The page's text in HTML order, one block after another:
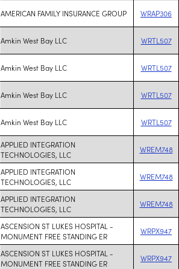
AMERICAN FAMILY INSURANCE GROUP WRAP306
Amkin West Bay LLC WRTL507
Amkin West Bay LLC WRTL507
Amkin West Bay LLC WRTL507
Amkin West Bay LLC WRTL507
APPLIED INTEGRATION
TECHNOLOGIES, LLC
WREM748
APPLIED INTEGRATION
TECHNOLOGIES, LLC
WREM748
APPLIED INTEGRATION
TECHNOLOGIES, LLC
WREM748
ASCENSION ST LUKES HOSPITAL -
MONUMENT FREE STANDING ER
WRPX947
ASCENSION ST LUKES HOSPITAL -
MONUMENT FREE STANDING ER
WRPX947